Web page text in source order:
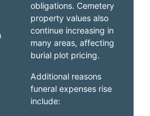
obligations. Cemetery
property values also
continue increasing in
many areas, affecting
burial plot pricing.
Additional reasons
funeral expenses rise
include: